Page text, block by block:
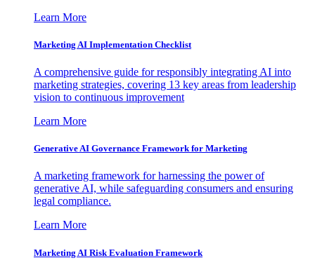
Learn More
Marketing AI Implementation Checklist
A comprehensive guide for responsibly integrating AI into
marketing strategies, covering 13 key areas from leadership
vision to continuous improvement
Learn More
Generative AI Governance Framework for Marketing
A marketing framework for harnessing the power of
generative AI, while safeguarding consumers and ensuring
legal compliance.
Learn More
Marketing AI Risk Evaluation Framework